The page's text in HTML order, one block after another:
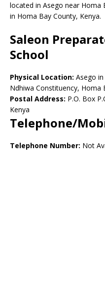
located in Asego near Homa
in Homa Bay County, Kenya.
Saleon
School
Physical Location: Asego
Ndhiwa Constituency, Homa
Postal Address: P.O. Box
Kenya
Telephone/
Telephone Number: Not